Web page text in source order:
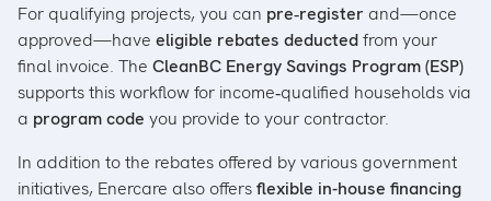
For qualifying projects, you can pre‑register and—once
approved—have eligible rebates deductedfrom your
final invoice. The CleanBC Energy Savings Program (ESP)
supports this workflow for income‑qualified households via
a program code you provide to your contractor.
In addition to the rebates offered by various government
initiatives, Enercare also offersflexible in-house financing